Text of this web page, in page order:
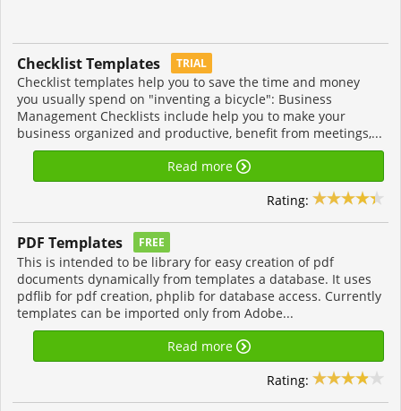
Checklist Templates TRIAL
Checklist templates help you to save the time and money
you usually spend on "inventing a bicycle": Business
Management Checklists include help you to make your
business organized and productive, benefit from meetings,...
Read more
Rating:
PDF Templates FREE
This is intended to be library for easy creation of pdf
documents dynamically from templates a database. It uses
pdflib for pdf creation, phplib for database access. Currently
templates can be imported only from Adobe...
Read more
Rating: